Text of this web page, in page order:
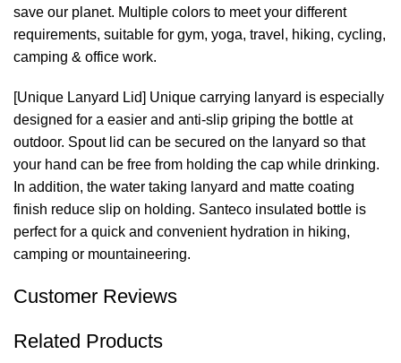
save our planet. Multiple colors to meet your different
requirements, suitable for gym, yoga, travel, hiking, cycling,
camping & office work.
[Unique Lanyard Lid] Unique carrying lanyard is especially
designed for a easier and anti-slip griping the bottle at
outdoor. Spout lid can be secured on the lanyard so that
your hand can be free from holding the cap while drinking.
In addition, the water taking lanyard and matte coating
finish reduce slip on holding. Santeco insulated bottle is
perfect for a quick and convenient hydration in hiking,
camping or mountaineering.
Customer Reviews
Related Products